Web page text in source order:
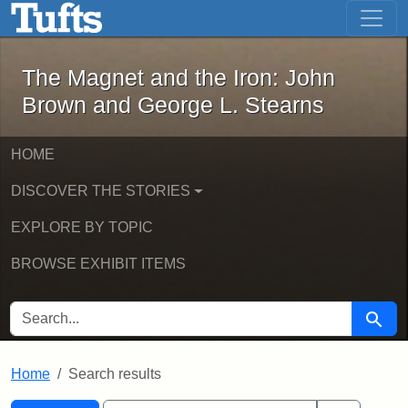
Skip to main content Skip to first result
The Magnet and the Iron: John
The Magnet and the Iron: John
Brown and George L. Stearns
HOME
DISCOVER THE STORIES
EXPLORE BY TOPIC
BROWSE EXHIBIT ITEMS
SEARCH FOR Search
Home Search results